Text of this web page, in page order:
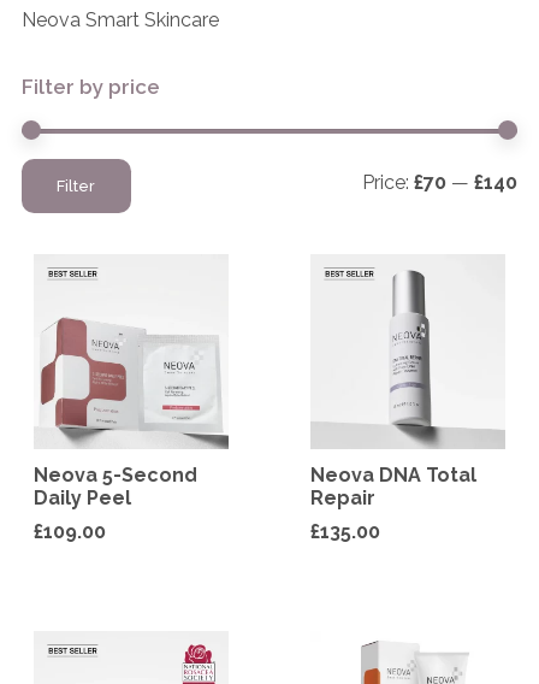
Neova Smart Skincare
Filter by price
Filter Price:£70 —£140
Neova 5-Second
Daily Peel
£109.00
Neova DNA Total
Repair
£135.00